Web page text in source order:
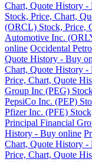
Chart, Quote History -
Stock, Price, Chart,
(ORCL) Stock, Price,
Automotive Inc.
online Occidental
Quote History - Buy
Chart, Quote History -
Price, Chart, Quote
Group Inc (PEG)
PepsiCo Inc. (PEP)
Pfizer Inc. (PFE)
Principal Financial
History - Buy online
Chart, Quote History -
Price, Chart, Quote